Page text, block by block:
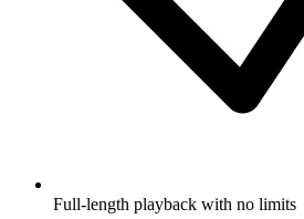
Full-length playback with no limits